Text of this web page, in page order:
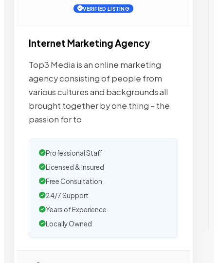
VERIFIED LISTING
Internet Marketing Agency
Top3 Media is an online marketing
agency consisting of people from
various cultures and backgrounds all
brought together by one thing – the
passion for to
Professional Staff
Licensed & Insured
Free Consultation
24/7 Support
Years of Experience
Locally Owned